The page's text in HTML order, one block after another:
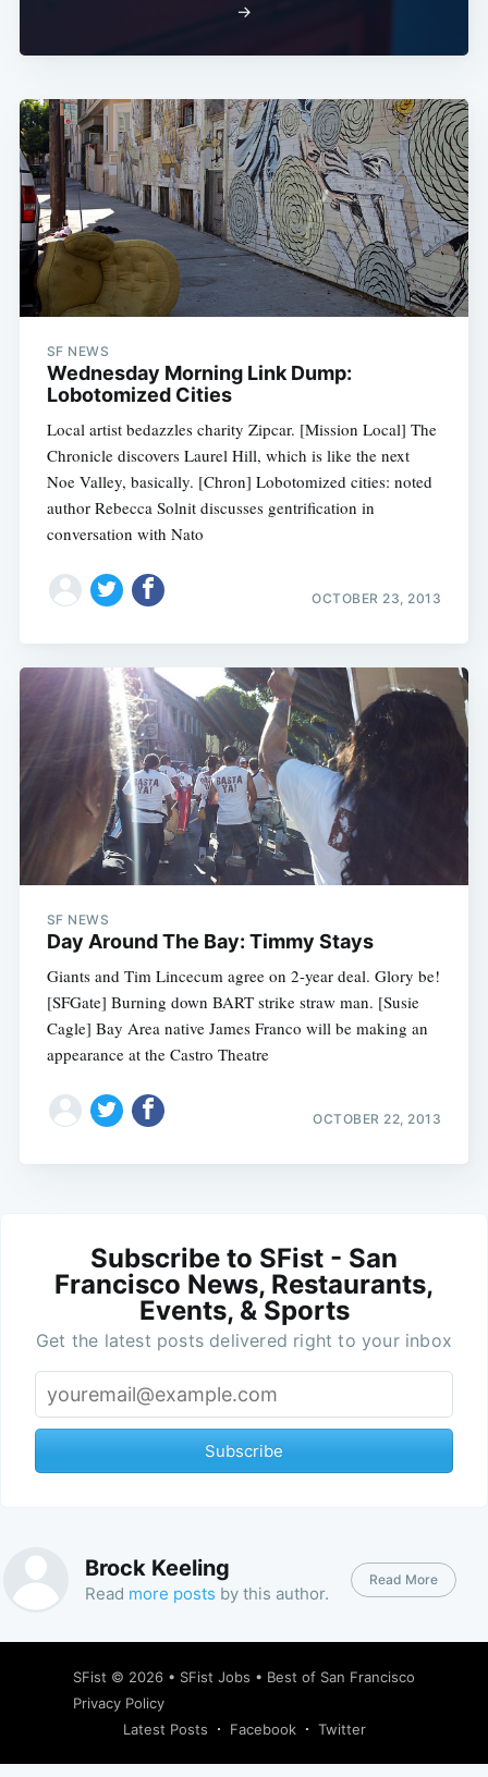
→
SF NEWS
Wednesday Morning Link Dump:
Lobotomized Cities
Local artist bedazzles charity Zipcar. [Mission Local] The
Chronicle discovers Laurel Hill, which is like the next
Noe Valley, basically. [Chron] Lobotomized cities: noted
author Rebecca Solnit discusses gentrification in
conversation with Nato
OCTOBER 23, 2013
SF NEWS
Day Around The Bay: Timmy Stays
Giants and Tim Lincecum agree on 2-year deal. Glory be!
[SFGate] Burning down BART strike straw man. [Susie
Cagle] Bay Area native James Franco will be making an
appearance at the Castro Theatre
OCTOBER 22, 2013
Subscribe to SFist - San
Francisco News, Restaurants,
Events, & Sports
Get the latest posts delivered right to your inbox
Subscribe
Brock Keeling
Read more posts by this author.
Read More
SFist © 2026 • SFist Jobs • Best of San Francisco
Privacy Policy
Latest Posts
Facebook Twitter